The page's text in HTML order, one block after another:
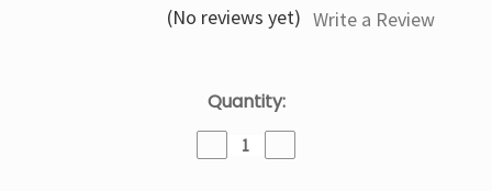
(No reviews yet) Write a Review
Quantity:
Decrease
QuantityQuantity